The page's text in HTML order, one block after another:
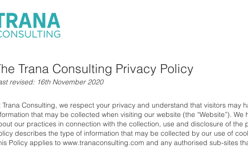
Trana Consulting Privacy Policy
revised: 16th November 2020
Trana Consulting, we respect your privacy and understand that visitors may
that may be collected when visiting our website (the “Website”).
our practices in connection with the collection, use and disclosure of the
describes the type of information that may be collected by our use of
Policy applies to www.tranaconsulting.com and any authorised sub-sites